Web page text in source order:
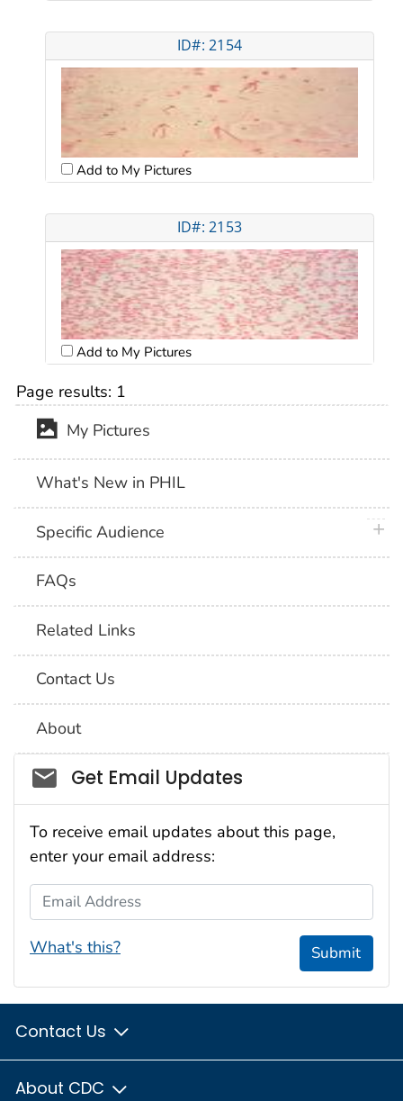
ID#: 2154
Add to My Pictures
ID#: 2153
Add to My Pictures
Page results: 1
My Pictures
What's New in PHIL
Specific Audience
FAQs
Related Links
Contact Us
About
Social_govd
Get Email Updates
To receive email updates about this page,
enter your email address:
Email Address
What's this? Submit
Contact Us
About CDC